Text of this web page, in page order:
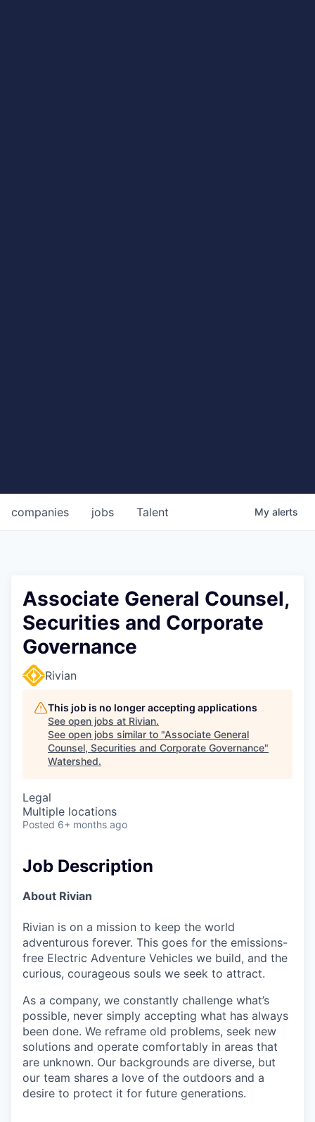
jobs
companies Talent My alerts
Associate General Counsel,
Securities and Corporate
Governance
Rivian
This job is no longer accepting applications
See open jobs at Rivian.
See open jobs similar to "Associate General
Counsel, Securities and Corporate Governance"
Watershed.
Legal
Multiple locations
Posted 6+ months ago
Job Description
About Rivian
Rivian is on a mission to keep the world
adventurous forever. This goes for the emissions-
free Electric Adventure Vehicles we build, and the
curious, courageous souls we seek to attract.
As a company, we constantly challenge what’s
possible, never simply accepting what has always
been done. We reframe old problems, seek new
solutions and operate comfortably in areas that
are unknown. Our backgrounds are diverse, but
our team shares a love of the outdoors and a
desire to protect it for future generations.